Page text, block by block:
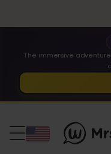
The immersive